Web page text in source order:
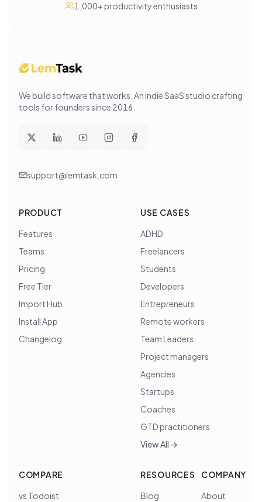
1,000+ productivity enthusiasts
We build software that works . An indie SaaS studio crafting
tools for founders since 2016
support@lemtask.com
PRODUCT
Features
Teams
Pricing
Free Tier
Import Hub
Install App
Changelog
USE CASES
ADHD
Freelancers
Students
Developers
Entrepreneurs
Remote workers
Team Leaders
Project managers
Agencies
Startups
Coaches
GTD practitioners
View All →
COMPARE
vs Todoist
RESOURCES
Blog
COMPANY
About